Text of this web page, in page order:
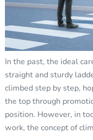
In the past, the ideal
straight and sturdy
climbed step by step,
the top through
position. However, in
work, the concept of